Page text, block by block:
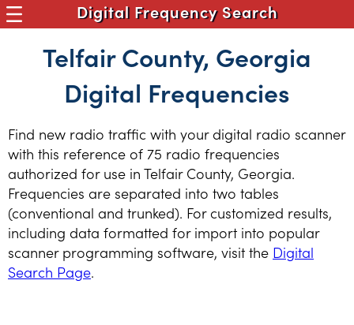
Digital Frequency Search
Telfair County, Georgia
Digital Frequencies
Find new radio traffic with your digital radio scanner
with this reference of 75 radio frequencies
authorized for use in Telfair County, Georgia.
Frequencies are separated into two tables
(conventional and trunked). For customized results,
including data formatted for import into popular
scanner programming software, visit the Digital
Search Page.